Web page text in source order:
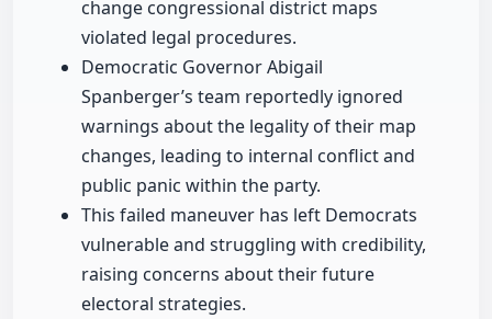
change congressional district maps
violated legal procedures.
Democratic Governor Abigail
Spanberger’s team reportedly ignored
warnings about the legality of their map
changes, leading to internal conflict and
public panic within the party.
This failed maneuver has left Democrats
vulnerable and struggling with credibility,
raising concerns about their future
electoral strategies.